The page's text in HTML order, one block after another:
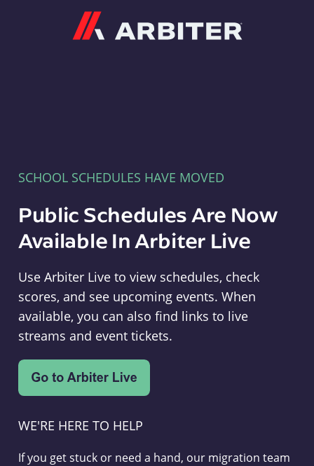
SCHOOL SCHEDULES HAVE MOVED
Public Schedules Are Now
Available In Arbiter Live
Use Arbiter Live to view schedules, check
scores, and see upcoming events. When
available, you can also find links to live
streams and event tickets.
WE'RE HERE TO HELP
If you get stuck or need a hand, our migration team